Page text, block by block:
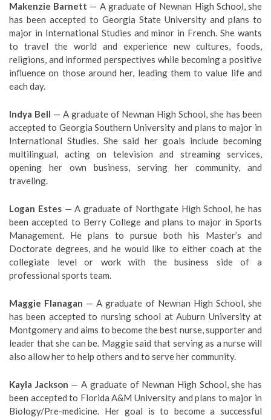
Makenzie Barnett — A graduate of Newnan High School, she
has been accepted to Georgia State University and plans to
major in International Studies and minor in French. She wants
to travel the world and experience new cultures, foods,
religions, and informed perspectives while becoming a positive
influence on those around her, leading them to value life and
each day.
Indya Bell — A graduate of Newnan High School, she has been
accepted to Georgia Southern University and plans to major in
International Studies. She said her goals include becoming
multilingual, acting on television and streaming services,
opening her own business, serving her community, and
traveling.
Logan Estes— A graduate of Northgate High School, he has
been accepted to Berry College and plans to major in Sports
Management. He plans to pursue both his Master’s and
Doctorate degrees, and he would like to either coach at the
collegiate level or work with the business side of a
professional sports team.
Maggie Flanagan — A graduate of Newnan High School, she
has been accepted to nursing school at Auburn University at
Montgomery and aims to become the best nurse, supporter and
leader that she can be. Maggie said that serving as a nurse will
also allow her to help others and to serve her community.
Kayla Jackson — A graduate of Newnan High School, she has
been accepted to Florida A&M University and plans to major in
Biology/Pre-medicine. Her goal is to become a successful